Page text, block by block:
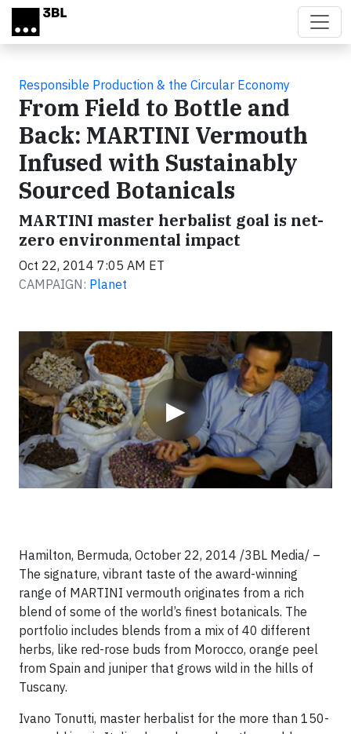
Skip to main content
Responsible Production & the Circular Economy
From Field to Bottle and
Back: MARTINI Vermouth
Infused with Sustainably
Sourced Botanicals
MARTINI master herbalist goal is net-
zero environmental impact
Oct 22, 2014 7:05 AM ET
CAMPAIGN: Planet
▶
Hamilton, Bermuda, October 22, 2014 /3BL Media/ –
The signature, vibrant taste of the award-winning
range of MARTINI vermouth originates from a rich
blend of some of the world’s finest botanicals. The
portfolio includes blends from a mix of 40 different
herbs, like red-rose buds from Morocco, orange peel
from Spain and juniper that grows wild in the hills of
Tuscany.
Ivano Tonutti, master herbalist for the more than 150-